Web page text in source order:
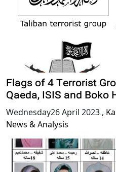
Flags of 4 Terrorist
Qaeda, ISIS and Boko
Wednesday26 April 2023 ,
News & Analysis